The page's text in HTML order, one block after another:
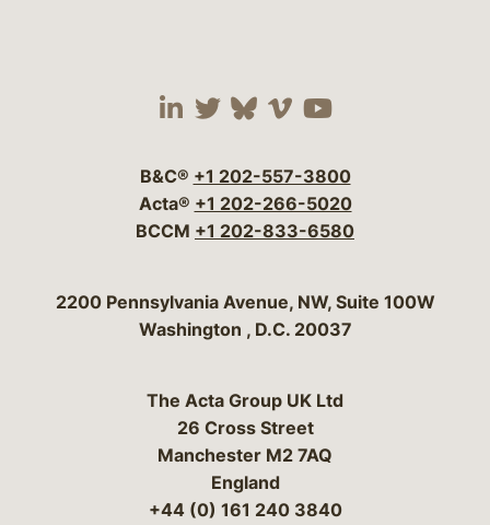
Visit our social media
Visit our social
Visit our social
Visit our social
Visit our
B&C® +1 202-557-3800
Acta® +1 202-266-5020
BCCM +1 202-833-6580
Bergeson & Campbell, P.C.
2200 Pennsylvania Avenue, NW, Suite 100W
Washington , D.C. 20037
The Acta Group UK Ltd
26 Cross Street
Manchester M2 7AQ
England
+44 (0) 161 240 3840